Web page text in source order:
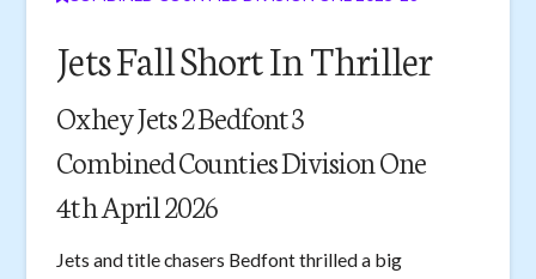
Jets Fall Short In Thriller
Oxhey Jets 2 Bedfont 3
Combined Counties Division One
4th April 2026
Jets and title chasers Bedfont thrilled a big